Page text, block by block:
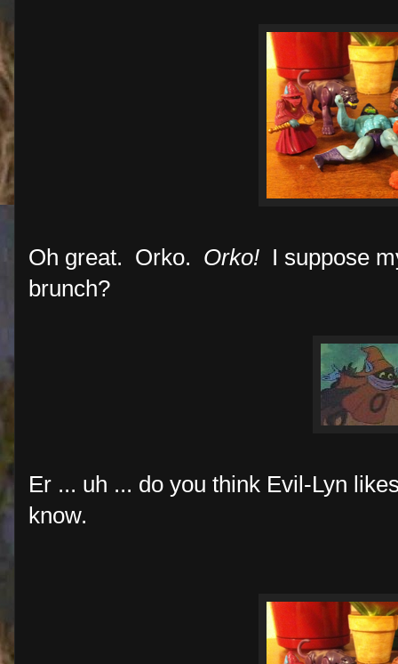
Oh great. Orko. Orko! I suppose
brunch?
Er ... uh ... do you think Evil-Lyn
know.